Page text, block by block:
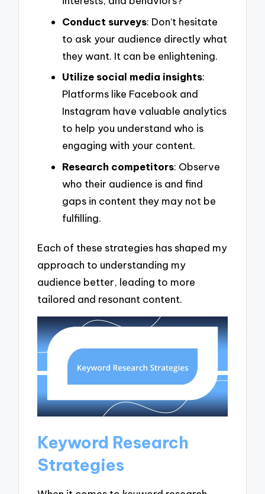
Conduct surveys: Don’t hesitate
to ask your audience directly what
they want. It can be enlightening.
Utilize social media insights:
Platforms like Facebook and
Instagram have valuable analytics
to help you understand who is
engaging with your content.
Research competitors: Observe
who their audience is and find
gaps in content they may not be
fulfilling.
Each of these strategies has shaped my
approach to understanding my
audience better, leading to more
tailored and resonant content.
Keyword Research
Strategies